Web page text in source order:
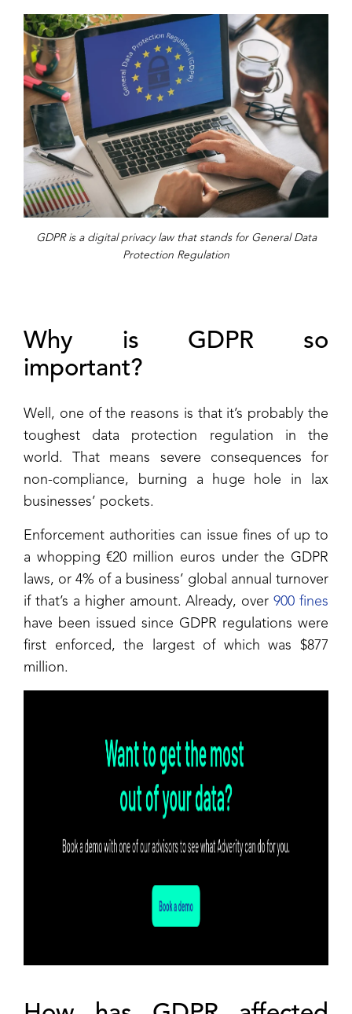
GDPR is a digital privacy law that stands for General Data
Protection Regulation
Why is GDPR so
important?
Well, one of the reasons is that it’s probably the
toughest data protection regulation in the
world. That means severe consequences for
non-compliance, burning a huge hole in lax
businesses’ pockets.
Enforcement authorities can issue fines of up to
a whopping €20 million euros under the GDPR
laws, or 4% of a business’ global annual turnover
if that’s a higher amount. Already, over 900 fines
have been issued since GDPR regulations were
first enforced, the largest of which was $877
million.